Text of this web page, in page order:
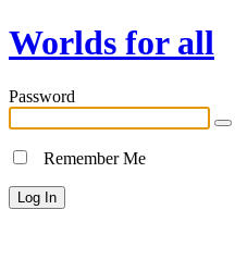
Worlds for all
Password
Remember Me